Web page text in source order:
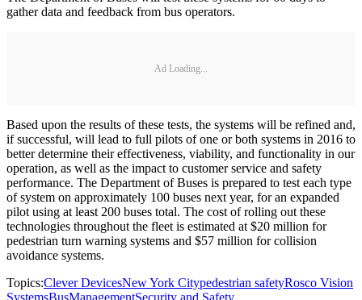
gather data and feedback from bus operators.
Ad Loading...
Based upon the results of these tests, the systems will be refined and,
if successful, will lead to full pilots of one or both systems in 2016 to
better determine their effectiveness, viability, and functionality in our
operation, as well as the impact to customer service and safety
performance. The Department of Buses is prepared to test each type
of system on approximately 100 buses next year, for an expanded
pilot using at least 200 buses total. The cost of rolling out these
technologies throughout the fleet is estimated at $20 million for
pedestrian turn warning systems and $57 million for collision
avoidance systems.
Topics:Clever DevicesNew York Citypedestrian safetyRosco Vision